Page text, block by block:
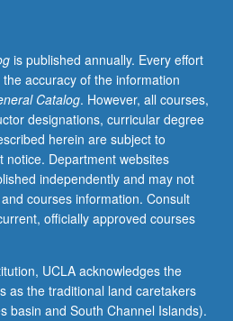
is published annually. Every effort
accuracy of the information
Catalog. However, all courses,
designations, curricular degree
herein are subject to
notice. Department websites
independently and may not
courses information. Consult
officially approved courses
UCLA acknowledges the
as the traditional land caretakers
basin and South Channel Islands).